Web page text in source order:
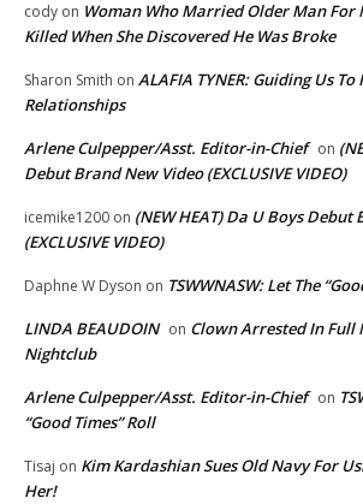
cody on Woman Who Married Older Man For
Killed When She Discovered He Was Broke
Sharon Smith on ALAFIA TYNER: Guiding Us
Relationships
Arlene Culpepper/Asst. Editor-in-Chief on
Debut Brand New Video (EXCLUSIVE VIDEO)
icemike1200 on (NEW HEAT) Da U Boys
(EXCLUSIVE VIDEO)
Daphne W Dyson on TSWWNASW: Let The
LINDA BEAUDOIN on Clown Arrested In Full
Nightclub
Arlene Culpepper/Asst. Editor-in-Chief on
“Good Times” Roll
Tisaj on Kim Kardashian Sues Old Navy For
Her!